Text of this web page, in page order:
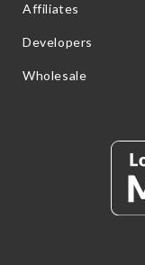
Affiliates
Developers
Wholesale